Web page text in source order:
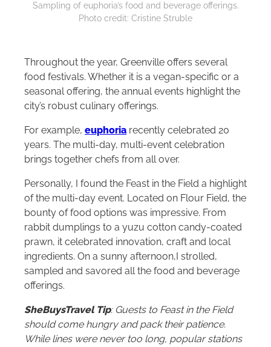
Sampling of euphoria’s food and beverage offerings.
Photo credit: Cristine Struble
Throughout the year, Greenville offers several
food festivals. Whether it is a vegan-specific or a
seasonal offering, the annual events highlight the
city’s robust culinary offerings.
For example, euphoria recently celebrated 20
years. The multi-day, multi-event celebration
brings together chefs from all over.
Personally, I found the Feast in the Field a highlight
of the multi-day event. Located on Flour Field, the
bounty of food options was impressive. From
rabbit dumplings to a yuzu cotton candy-coated
prawn, it celebrated innovation, craft and local
ingredients. On a sunny afternoon,I strolled,
sampled and savored all the food and beverage
offerings.
SheBuysTravel Tip: Guests to Feast in the Field
should come hungry and pack their patience.
While lines were never too long, popular stations